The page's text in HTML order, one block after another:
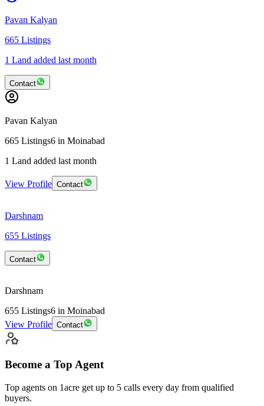
Pavan Kalyan
665 Listings
1 Land added last month
Contact
Pavan Kalyan
665 Listings6 in Moinabad
1 Land added last month
View Profile Contact
Darshnam
655 Listings
Contact
Darshnam
655 Listings6 in Moinabad
View Profile Contact
Become a Top Agent
Top agents on 1acre get up to 5 calls every day from qualified
buyers.